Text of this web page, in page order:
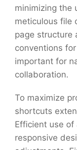
minimizing the
meticulous file
page structure
conventions
important for
collaboration.
To maximize
shortcuts
Efficient use
responsive